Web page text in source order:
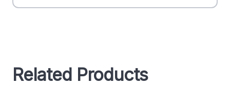
Related Products